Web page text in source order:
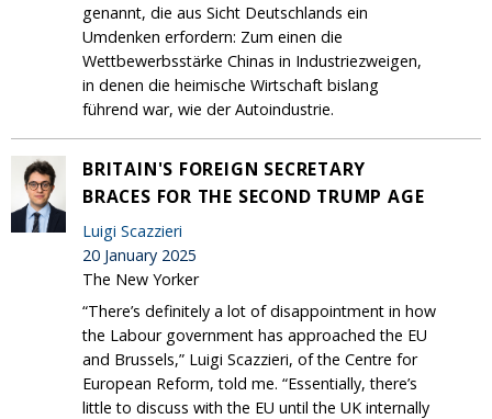
genannt, die aus Sicht Deutschlands ein
Umdenken erfordern: Zum einen die
Wettbewerbsstärke Chinas in Industriezweigen,
in denen die heimische Wirtschaft bislang
führend war, wie der Autoindustrie.
BRITAIN'S FOREIGN SECRETARY
BRACES FOR THE SECOND TRUMP AGE
Luigi Scazzieri
20 January 2025
The New Yorker
“There’s definitely a lot of disappointment in how
the Labour government has approached the EU
and Brussels,” Luigi Scazzieri, of the Centre for
European Reform, told me. “Essentially, there’s
little to discuss with the EU until the UK internally